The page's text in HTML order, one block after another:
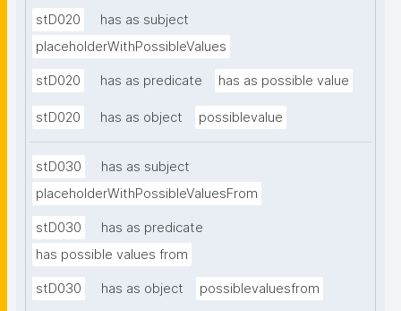
stD020
has as subject
placeholderWithPossibleValues
stD020 has as predicate has as possible value
stD020 has as object possiblevalue
stD030
has as subject
placeholderWithPossibleValuesFrom
stD030
has as predicate
has possible values from
stD030 has as object possiblevaluesfrom